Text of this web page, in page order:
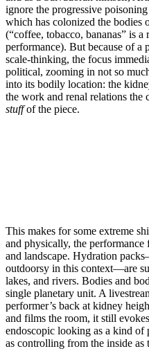
ignore the progressive
which has colonized the bodies
(“coffee, tobacco, bananas” is
performance). But because of
scale-thinking, the focus
political, zooming in not so
into its bodily location: the
the work and renal relations the
stuffof the piece.
This makes for some extreme
and physically, the
and landscape. Hydration
outdoorsy in this context—are
lakes, and rivers. Bodies and
single planetary unit. A
performer’s back at kidney
and films the room, it still
endoscopic looking as a kind of
as controlling from the inside as